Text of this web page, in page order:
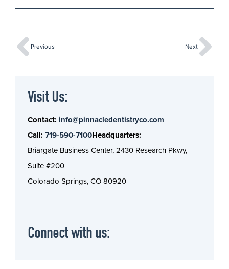
Previous Next
Visit Us:
Contact: info@pinnacledentistryco.com
Call: 719-590-7100Headquarters:
Briargate Business Center, 2430 Research Pkwy,
Suite #200
Colorado Springs, CO 80920
Connect with us: